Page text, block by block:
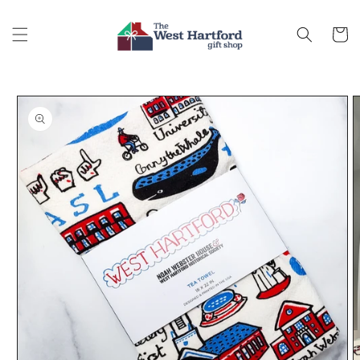
content
Cart
Skip to
product
information